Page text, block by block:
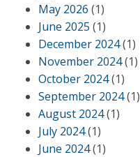
May 2026 (1)
June 2025 (1)
December 2024(1)
November 2024(1)
October 2024(1)
September 2024(1)
August 2024(1)
July 2024(1)
June 2024(1)